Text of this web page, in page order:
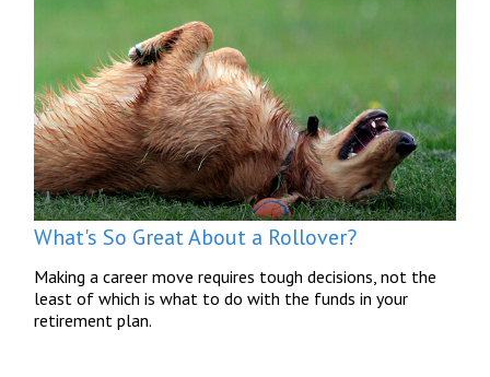
What's So Great About a Rollover?
Making a career move requires tough decisions, not the
least of which is what to do with the funds in your
retirement plan.